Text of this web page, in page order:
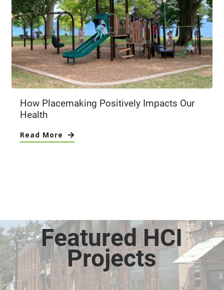
How Placemaking Positively Impacts Our
Health
Read More
Featured HCI
Projects